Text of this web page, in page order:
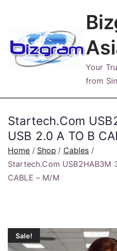
content
Your
from
Startech.Com
USB 2.0 A TO B
Home Shop
Cables
Startech.Com USB2HAB3M
CABLE – M/M
Sale!